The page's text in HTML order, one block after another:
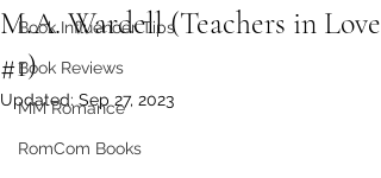
Book Influencer Tips
Book Reviews
MM Romance
RomCom Books
M.A. Wardell (Teachers in Love
#1)
Updated: Sep 27, 2023